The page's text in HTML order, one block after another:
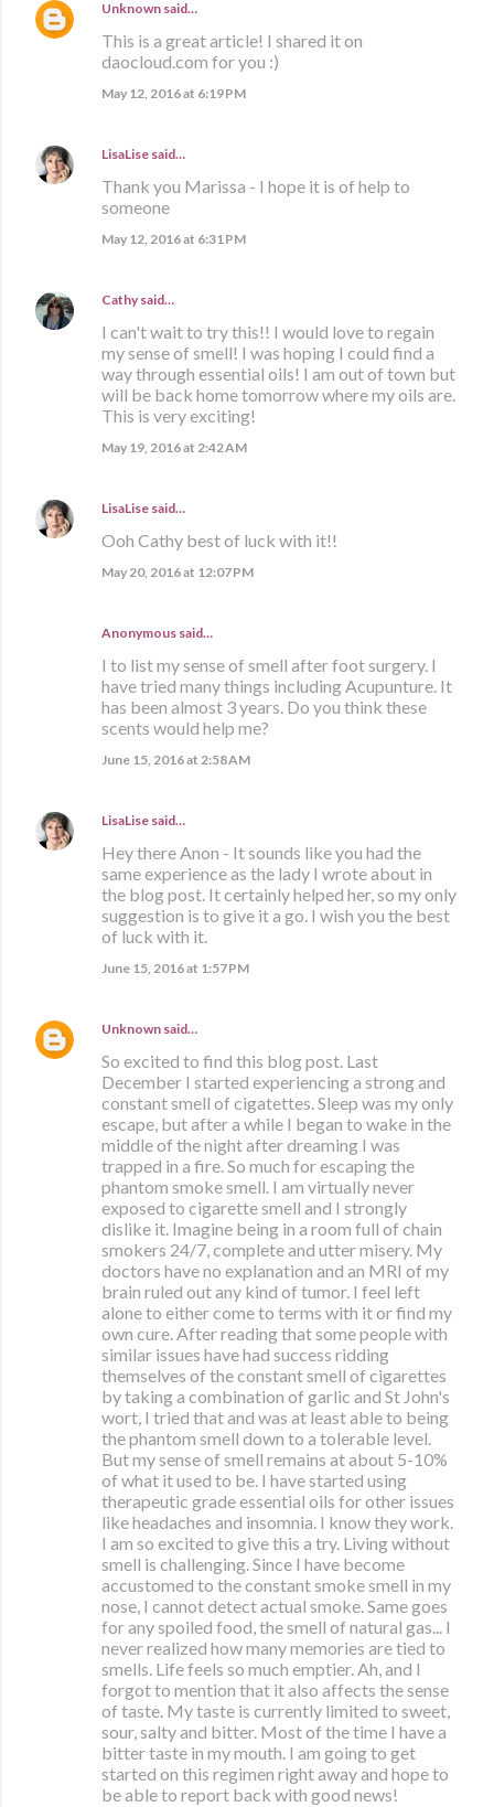
Unknown said…
This is a great article! I shared it on
daocloud.com for you :)
May 12, 2016 at 6:19 PM
LisaLise said…
Thank you Marissa - I hope it is of help to
someone
May 12, 2016 at 6:31 PM
Cathy said…
I can't wait to try this!! I would love to regain
my sense of smell! I was hoping I could find a
way through essential oils! I am out of town but
will be back home tomorrow where my oils are.
This is very exciting!
May 19, 2016 at 2:42 AM
LisaLise said…
Ooh Cathy best of luck with it!!
May 20, 2016 at 12:07 PM
Anonymous said…
I to list my sense of smell after foot surgery. I
have tried many things including Acupunture. It
has been almost 3 years. Do you think these
scents would help me?
June 15, 2016 at 2:58 AM
LisaLise said…
Hey there Anon - It sounds like you had the
same experience as the lady I wrote about in
the blog post. It certainly helped her, so my only
suggestion is to give it a go. I wish you the best
of luck with it.
June 15, 2016 at 1:57 PM
Unknown said…
So excited to find this blog post. Last
December I started experiencing a strong and
constant smell of cigatettes. Sleep was my only
escape, but after a while I began to wake in the
middle of the night after dreaming I was
trapped in a fire. So much for escaping the
phantom smoke smell. I am virtually never
exposed to cigarette smell and I strongly
dislike it. Imagine being in a room full of chain
smokers 24/7, complete and utter misery. My
doctors have no explanation and an MRI of my
brain ruled out any kind of tumor. I feel left
alone to either come to terms with it or find my
own cure. After reading that some people with
similar issues have had success ridding
themselves of the constant smell of cigarettes
by taking a combination of garlic and St John's
wort, I tried that and was at least able to being
the phantom smell down to a tolerable level.
But my sense of smell remains at about 5-10%
of what it used to be. I have started using
therapeutic grade essential oils for other issues
like headaches and insomnia. I know they work.
I am so excited to give this a try. Living without
smell is challenging. Since I have become
accustomed to the constant smoke smell in my
nose, I cannot detect actual smoke. Same goes
for any spoiled food, the smell of natural gas... I
never realized how many memories are tied to
smells. Life feels so much emptier. Ah, and I
forgot to mention that it also affects the sense
of taste. My taste is currently limited to sweet,
sour, salty and bitter. Most of the time I have a
bitter taste in my mouth. I am going to get
started on this regimen right away and hope to
be able to report back with good news!